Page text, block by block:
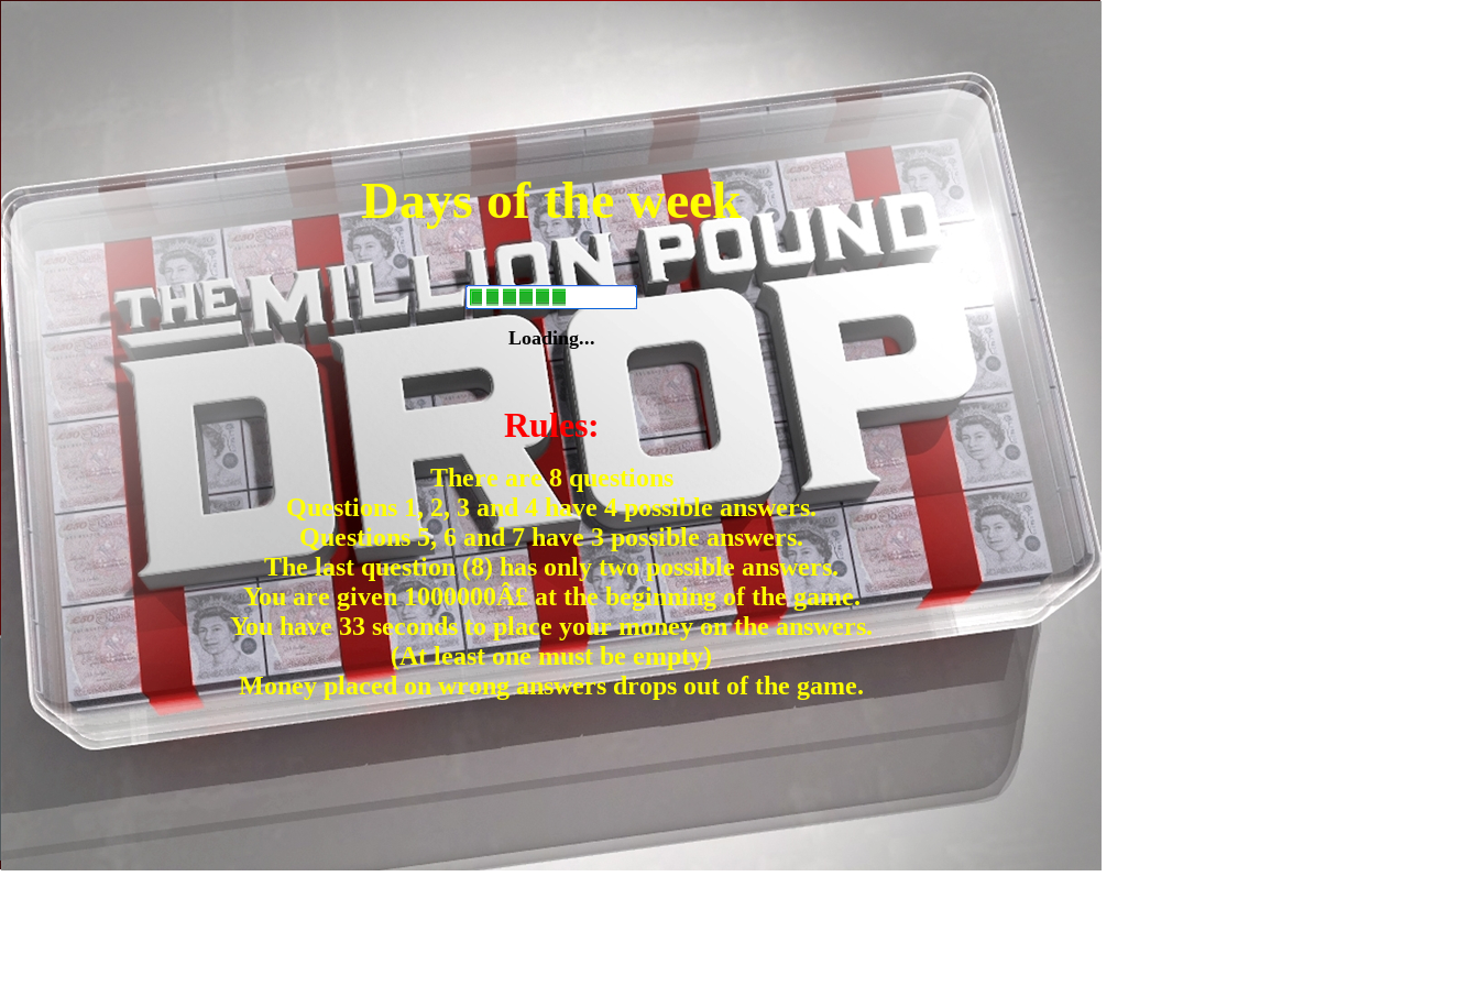
Days of the week
Loading...
Rules:
There are 8 questions
Questions 1, 2, 3 and 4 have 4 possible answers.
Questions 5, 6 and 7 have 3 possible answers.
The last question (8) has only two possible answers.
You are given 1000000Â£ at the beginning of the game.
You have 33 seconds to place your money on the answers.
(At least one must be empty)
Money placed on wrong answers drops out of the game.